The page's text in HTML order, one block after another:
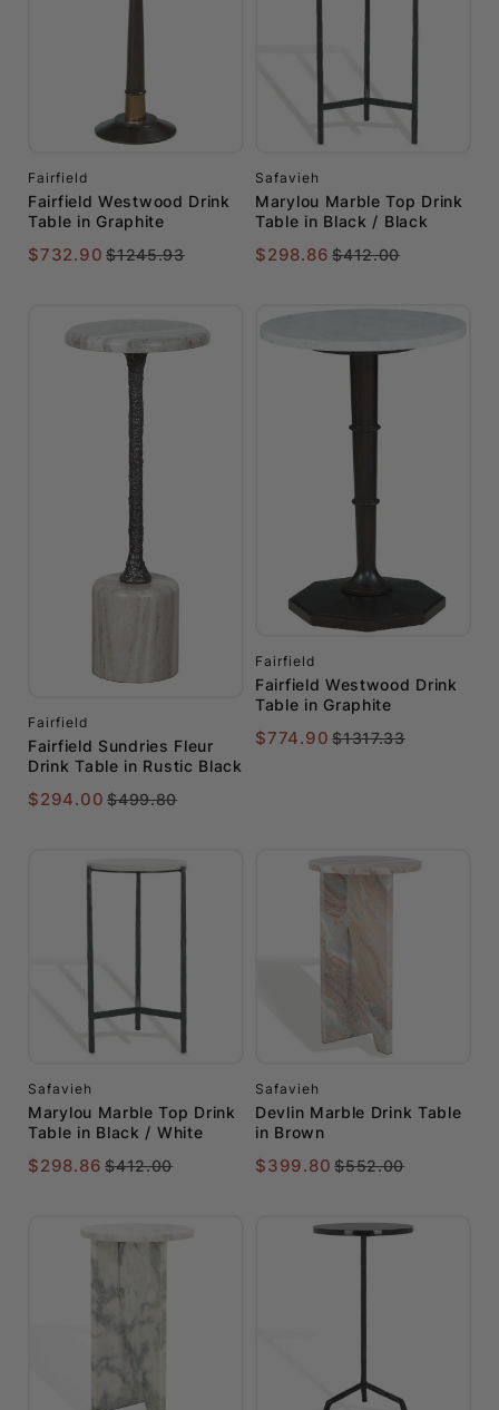
Fairfield
Fairfield Westwood Drink
Table in Graphite
$732.90 $1245.93
Safavieh
Marylou Marble Top Drink
Table in Black / Black
$298.86 $412.00
Fairfield
Fairfield Sundries Fleur
Drink Table in Rustic Black
$294.00 $499.80
Fairfield
Fairfield Westwood Drink
Table in Graphite
$774.90 $1317.33
Safavieh
Marylou Marble Top Drink
Table in Black / White
$298.86 $412.00
Safavieh
Devlin Marble Drink Table
in Brown
$399.80 $552.00